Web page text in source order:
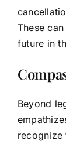
These
future in
Beyond
recognize